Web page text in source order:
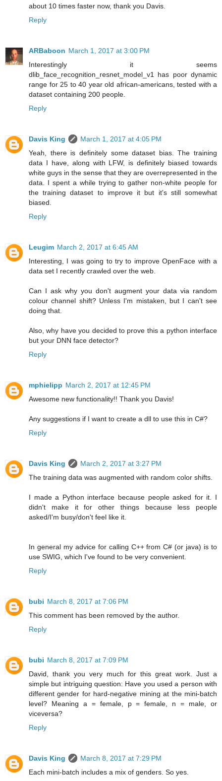
about 10 times faster now, thank you Davis.
Reply
ARBaboon March 1, 2017 at 3:00 PM
Interestingly it seems
dlib_face_recognition_resnet_model_v1 has poor dynamic
range for 25 to 40 year old african-americans, tested with a
dataset containing 200 people.
Reply
Davis King
March 1, 2017 at 4:05 PM
Yeah, there is definitely some dataset bias. The training
data I have, along with LFW, is definitely biased towards
white guys in the sense that they are overrepresented in the
data. I spent a while trying to gather non-white people for
the training dataset to improve it but it's still somewhat
biased.
Reply
Leugim March 2, 2017 at 6:45 AM
Interesting, I was going to try to improve OpenFace with a
data set I recently crawled over the web.
Can I ask why you don't augment your data via random
colour channel shift? Unless I'm mistaken, but I can't see
doing that.
Also, why have you decided to prove this a python interface
but your DNN face detector?
Reply
mphielipp March 2, 2017 at 12:45 PM
Awesome new functionality!! Thank you Davis!
Any suggestions if I want to create a dll to use this in C#?
Reply
Davis King
March 2, 2017 at 3:27 PM
The training data was augmented with random color shifts.
I made a Python interface because people asked for it. I
didn't make it for other things because less people
asked/I'm busy/don't feel like it.
In general my advice for calling C++ from C# (or java) is to
use SWIG, which I've found to be very convenient.
Reply
bubi March 8, 2017 at 7:06 PM
This comment has been removed by the author.
Reply
bubi March 8, 2017 at 7:09 PM
David, thank you very much for this great work. Just a
simple but intriguing question: Have you used a person with
different gender for hard-negative mining at the mini-batch
level? Meaning a = female, p = female, n = male, or
viceversa?
Reply
Davis King
March 8, 2017 at 7:29 PM
Each mini-batch includes a mix of genders. So yes.